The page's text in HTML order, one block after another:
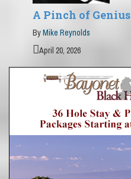
A Pinch of Genius
ByMike Reynolds
April 20, 2026